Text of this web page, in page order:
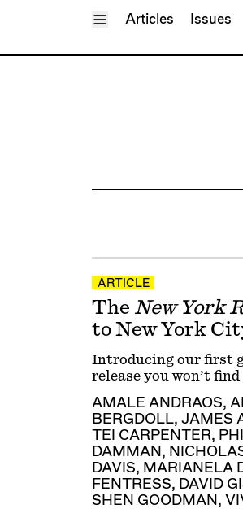
Toggle Menu
Articles Issues
ARTICLE
The New York
to New York
Introducing our first
release you won’t
AMALE ANDRAOS,
BERGDOLL, JAMES
TEI CARPENTER,
DAMMAN ,
DAVIS, MARIANELA
FENTRESS, DAVID
SHEN GOODMAN ,